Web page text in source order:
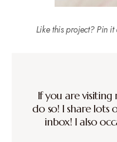
Like this project? Pin
If you are
do so! I share lots
inbox! I also